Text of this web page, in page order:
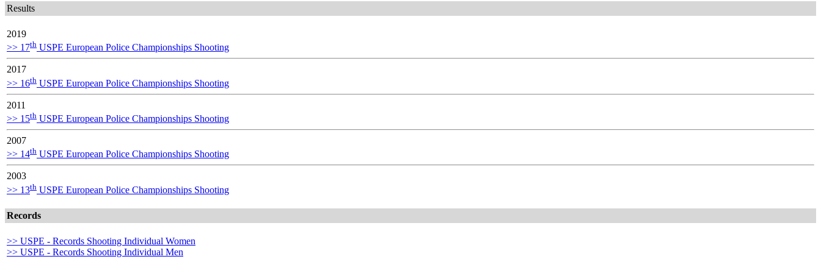
Results
2019
>> 17th USPE European Police Championships Shooting
2017
>> 16th USPE European Police Championships Shooting
2011
>> 15th USPE European Police Championships Shooting
2007
>> 14th USPE European Police Championships Shooting
2003
>> 13th USPE European Police Championships Shooting
Records
>> USPE - Records Shooting Individual Women
>> USPE - Records Shooting Individual Men